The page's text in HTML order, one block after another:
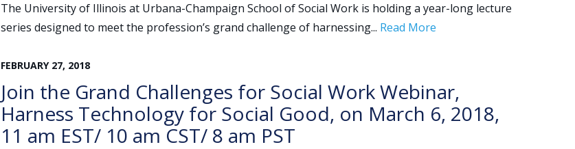
The University of Illinois at Urbana-Champaign School of Social Work is holding a year-long lecture
series designed to meet the profession’s grand challenge of harnessing... Read More
FEBRUARY 27, 2018
Join the Grand Challenges for Social Work Webinar,
Harness Technology for Social Good, on March 6, 2018,
11 am EST/ 10 am CST/ 8 am PST